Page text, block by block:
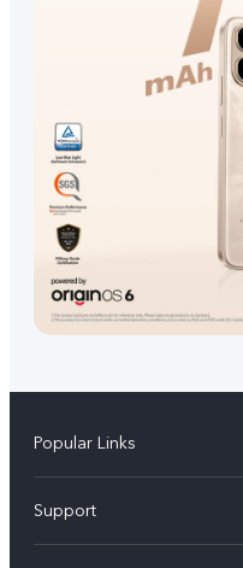
Popular Links
V70
Support